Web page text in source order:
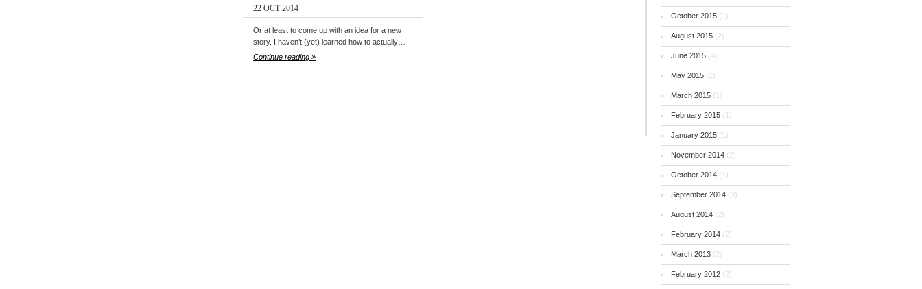
22 OCT 2014
Or at least to come up with an idea for a new
story. I haven’t (yet) learned how to actually…
Continue reading »
October 2015(1)
August 2015(2)
June 2015(4)
May 2015(1)
March 2015(1)
February 2015(1)
January 2015(1)
November 2014(2)
October 2014(1)
September 2014(3)
August 2014(2)
February 2014(2)
March 2013(2)
February 2012(2)